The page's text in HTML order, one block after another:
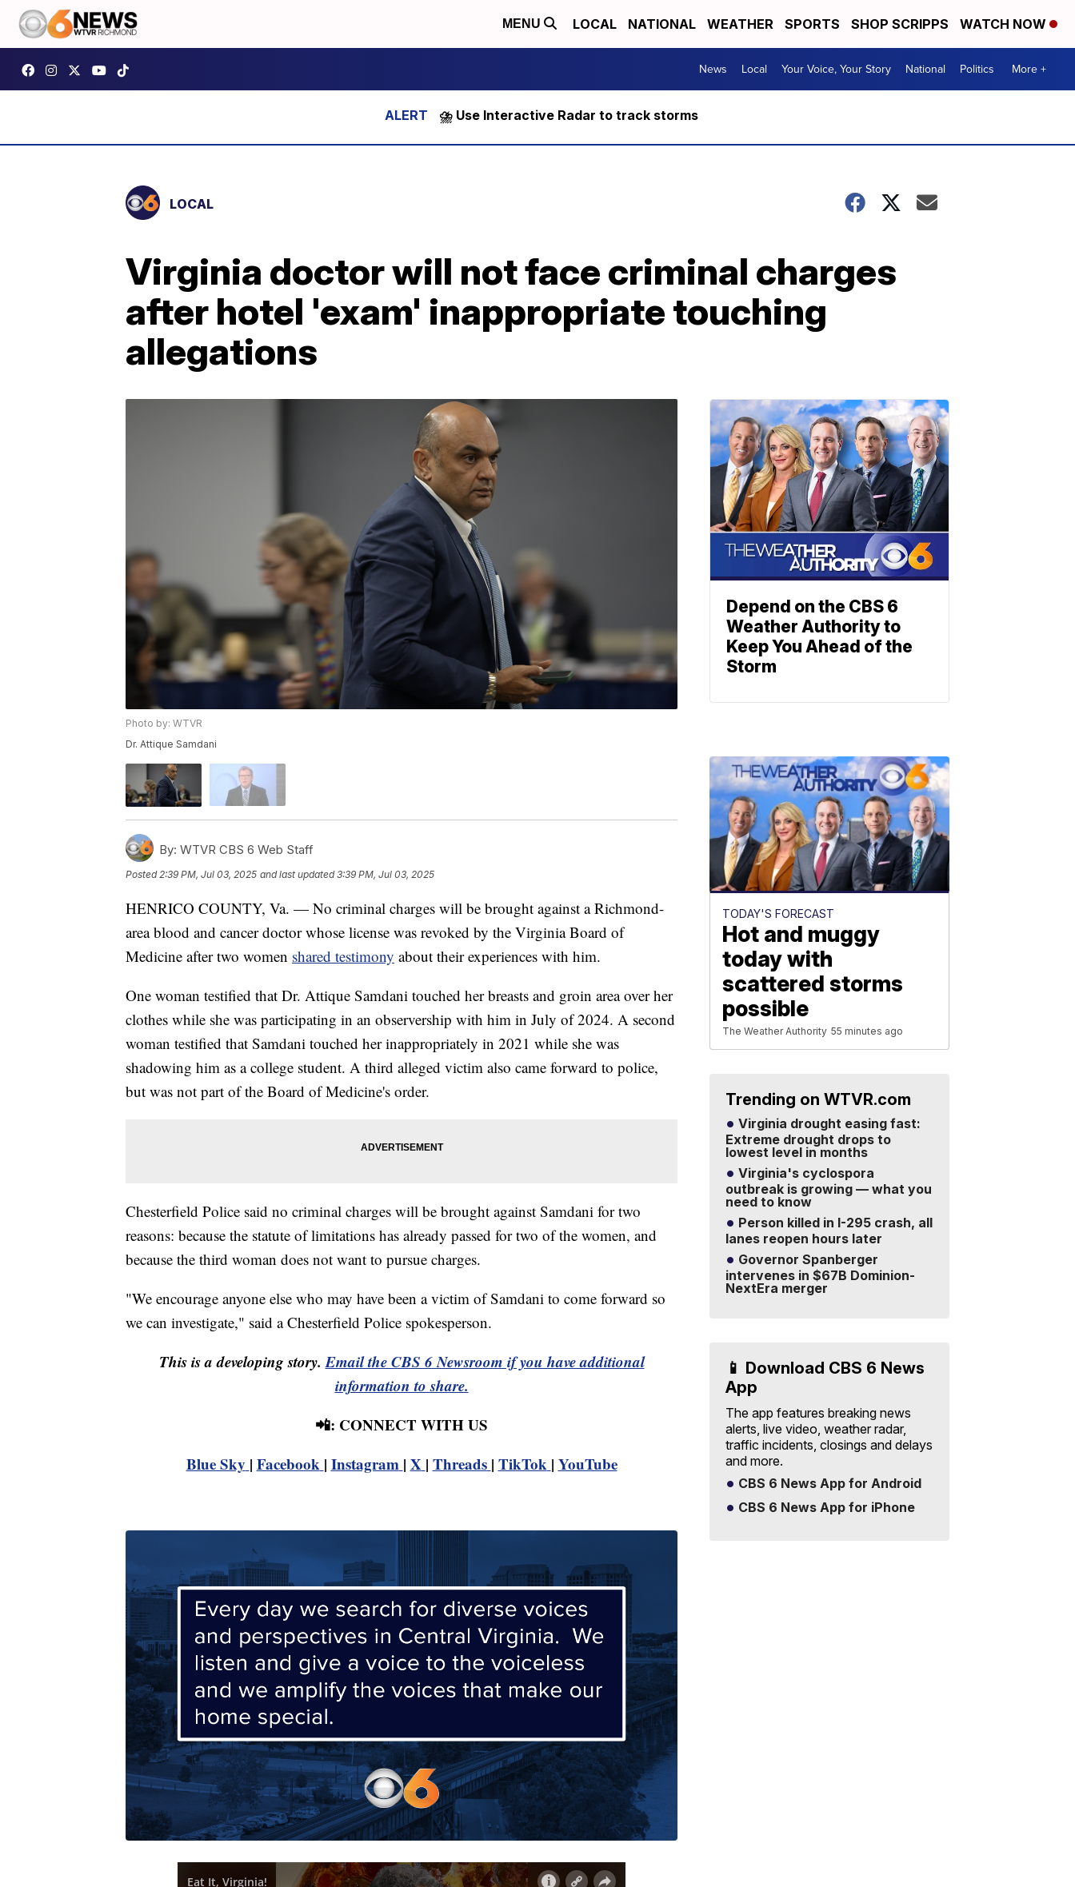
MENU LOCAL NATIONAL WEATHER SPORTS SHOP SCRIPPS WATCH NOW
News Local Your Voice, Your Story National Politics More +
⛈️ Use Interactive Radar to track storms
LOCAL
Virginia doctor will not face criminal charges
after hotel 'exam' inappropriate touching
allegations
Photo by: WTVR
Dr. Attique Samdani
By: WTVR CBS 6 Web Staff
Posted 2:39 PM, Jul 03, 2025 and last updated 3:39 PM, Jul 03, 2025
HENRICO COUNTY, Va. — No criminal charges will be brought against a Richmond-
area blood and cancer doctor whose license was revoked by the Virginia Board of
Medicine after two women shared testimony about their experiences with him.
One woman testified that Dr. Attique Samdani touched her breasts and groin area over her
clothes while she was participating in an observership with him in July of 2024. A second
woman testified that Samdani touched her inappropriately in 2021 while she was
shadowing him as a college student. A third alleged victim also came forward to police,
but was not part of the Board of Medicine's order.
Chesterfield Police said no criminal charges will be brought against Samdani for two
reasons: because the statute of limitations has already passed for two of the women, and
because the third woman does not want to pursue charges.
"We encourage anyone else who may have been a victim of Samdani to come forward so
we can investigate," said a Chesterfield Police spokesperson.
This is a developing story.Email the CBS 6 Newsroom if you have additional
information to share.
📲: CONNECT WITH US
Blue Sky | Facebook | Instagram | X | Threads | TikTok | YouTube
Depend on the CBS 6
Weather Authority to
Keep You Ahead of the
Storm
TODAY'S FORECAST
Hot and muggy
today with
scattered storms
possible
The Weather Authority 55 minutes ago
Trending on WTVR.com
Virginia drought easing fast:
Extreme drought drops to
lowest level in months
Virginia's cyclospora
outbreak is growing — what you
need to know
Person killed in I-295 crash, all
lanes reopen hours later
Governor Spanberger
intervenes in $67B Dominion-
NextEra merger
📱 Download CBS 6 News
App
The app features breaking news
alerts, live video, weather radar,
traffic incidents, closings and delays
and more.
CBS 6 News App for Android
CBS 6 News App for iPhone